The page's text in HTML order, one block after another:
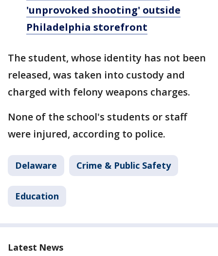
'unprovoked shooting' outside
Philadelphia storefront
The student, whose identity has not been
released, was taken into custody and
charged with felony weapons charges.
None of the school's students or staff
were injured, according to police.
Delaware Crime & Public Safety
Education
Latest News